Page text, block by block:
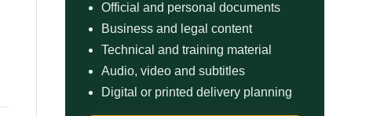
Official and personal documents
Business and legal content
Technical and training material
Audio, video and subtitles
Digital or printed delivery planning